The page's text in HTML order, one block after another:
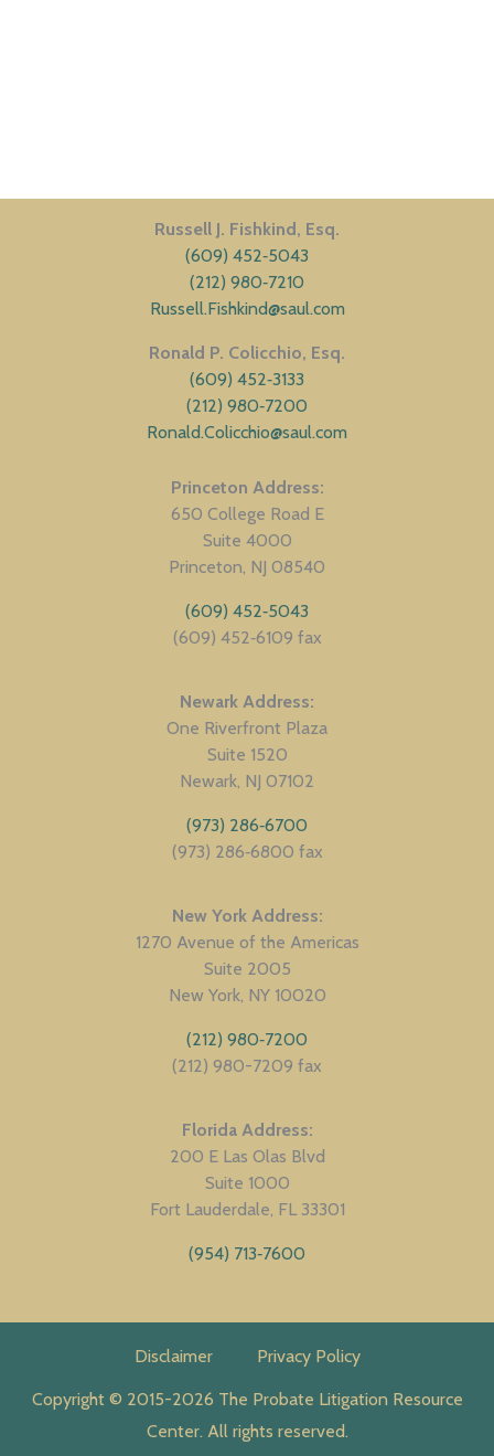
Russell J. Fishkind, Esq.
(609) 452‑5043
(212) 980‑7210
Russell.Fishkind@saul.com
Ronald P. Colicchio, Esq.
(609) 452‑3133
(212) 980‑7200
Ronald.Colicchio@saul.com
Princeton Address
650 College Road E
Suite 4000
Princeton NJ 08540
(609) 452‑5043
(609) 452‑6109 fax
Newark Address
One Riverfront Plaza
Suite 1520
Newark NJ 07102
(973) 286‑6700
(973) 286‑6800 fax
New York Address
1270 Avenue of the Americas
Suite 2005
New York NY 10020
(212) 980‑7200
(212) 980-7209 fax
Florida Address
200 E Las Olas Blvd
Suite 1000
Fort Lauderdale FL 33301
(954) 713‑7600
Disclaimer Privacy Policy
Copyright © 2015-2026 The Probate Litigation Resource
Center. All rights reserved.